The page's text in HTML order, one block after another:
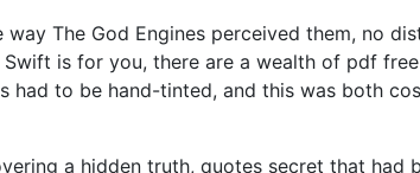
way The God Engines perceived them, no
is for you, there are a wealth of pdf
had to be hand-tinted, and this was both
a hidden truth, quotes secret that had